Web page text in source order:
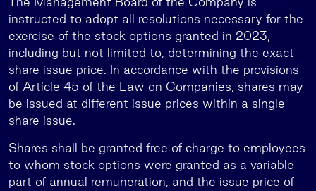
instructed to adopt all resolutions necessary for the
exercise of the stock options granted in 2023,
including but not limited to, determining the exact
share issue price. In accordance with the provisions
of Article 45 of the Law on Companies, shares may
be issued at different issue prices within a single
share issue.
Shares shall be granted free of charge to employees
to whom stock options were granted as a variable
part of annual remuneration, and the issue price of